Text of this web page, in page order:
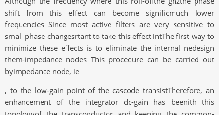
shift from this effect can become significmuch lower
frequencies Since most active filters are very sensitive to
small phase changesrtant to take this effect intThe first way to
minimize these effects is to eliminate the internal nedesign
them-impedance nodes This procedure can be carried out
byimpedance node, ie
, to the low-gain point of the cascode transistTherefore, an
enhancement of the integrator dc-gain has beenith this